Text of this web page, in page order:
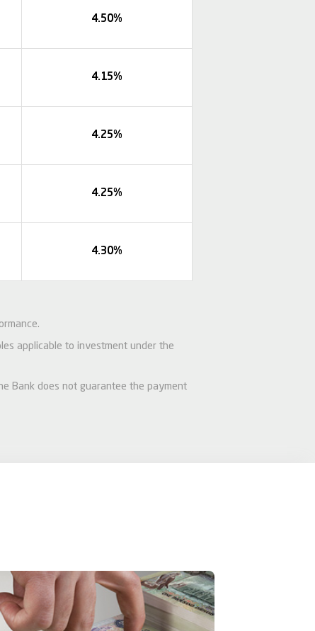
4.50%
4.15%
4.25%
4.25%
4.30%
applicable to investment under the
Bank does not guarantee the payment